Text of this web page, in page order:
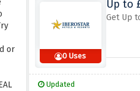
or
0 Uses
Up to
Get Up
Updated